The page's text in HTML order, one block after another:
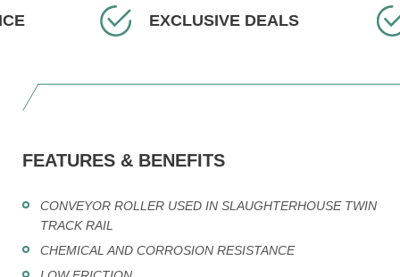
FAST
EXCLUSIVE DEALS
FEATURES & BENEFITS
CONVEYOR ROLLER USED IN SLAUGHTERHOUSE TWIN
TRACK RAIL
CHEMICAL AND CORROSION RESISTANCE